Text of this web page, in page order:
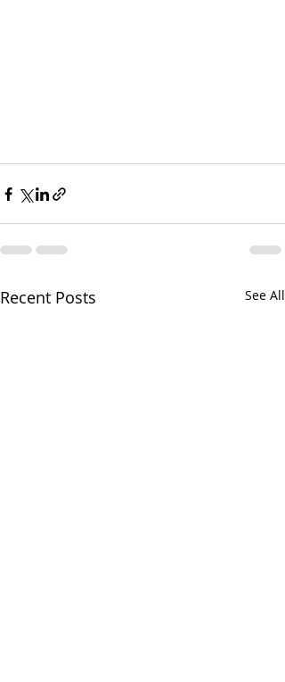
Recent Posts See All